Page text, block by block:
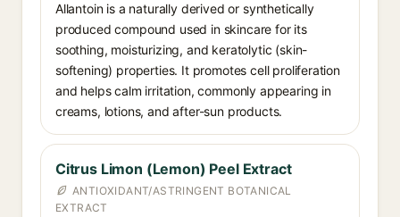
Allantoin is a naturally derived or synthetically
produced compound used in skincare for its
soothing, moisturizing, and keratolytic (skin-
softening) properties. It promotes cell proliferation
and helps calm irritation, commonly appearing in
creams, lotions, and after-sun products.
Citrus Limon (Lemon) Peel Extract
ANTIOXIDANT/ASTRINGENT BOTANICAL
EXTRACT